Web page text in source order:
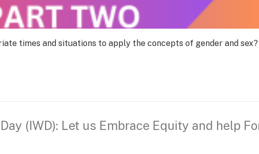
times and situations to apply the concepts of gender and
(IWD): Let us Embrace Equity and help